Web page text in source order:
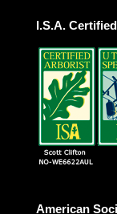
I.S.A.
American